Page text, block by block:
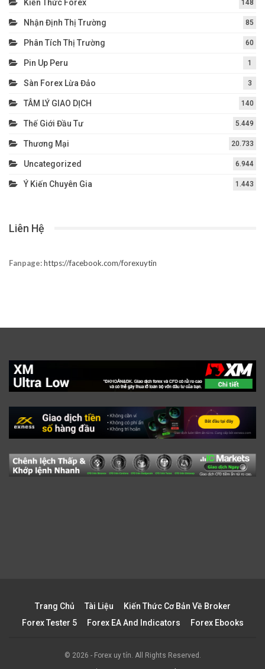
Kiến Thức Forex 148
Nhận Định Thị Trường 85
Phân Tích Thị Trường 60
Pin Up Peru 1
Sàn Forex Lừa Đảo 3
TÂM LÝ GIAO DỊCH 140
Thế Giới Đầu Tư 5.449
Thương Mại 20.733
Uncategorized 6.944
Ý Kiến Chuyên Gia 1.443
Liên Hệ
Fanpage:https://facebook.com/forexuytin
Trang Chủ Tài Liệu
Kiến Thức Cơ Bản Về Broker
Forex Tester 5
Forex EA And Indicators Forex Ebooks
© 2026 - Forex uy tín. All Rights Reserved.